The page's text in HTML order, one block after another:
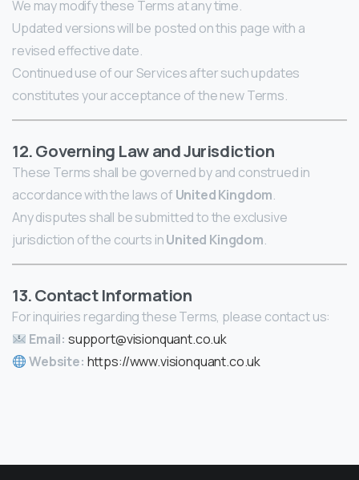
We may modify these Terms at any time.
Updated versions will be posted on this page with a
revised effective date.
Continued use of our Services after such updates
constitutes your acceptance of the new Terms.
12. Governing Law and Jurisdiction
These Terms shall be governed by and construed in
accordance with the laws of United Kingdom.
Any disputes shall be submitted to the exclusive
jurisdiction of the courts inUnited Kingdom.
13. Contact Information
For inquiries regarding these Terms, please contact us:
Email: support@visionquant.co.uk
Website: https://www.visionquant.co.uk